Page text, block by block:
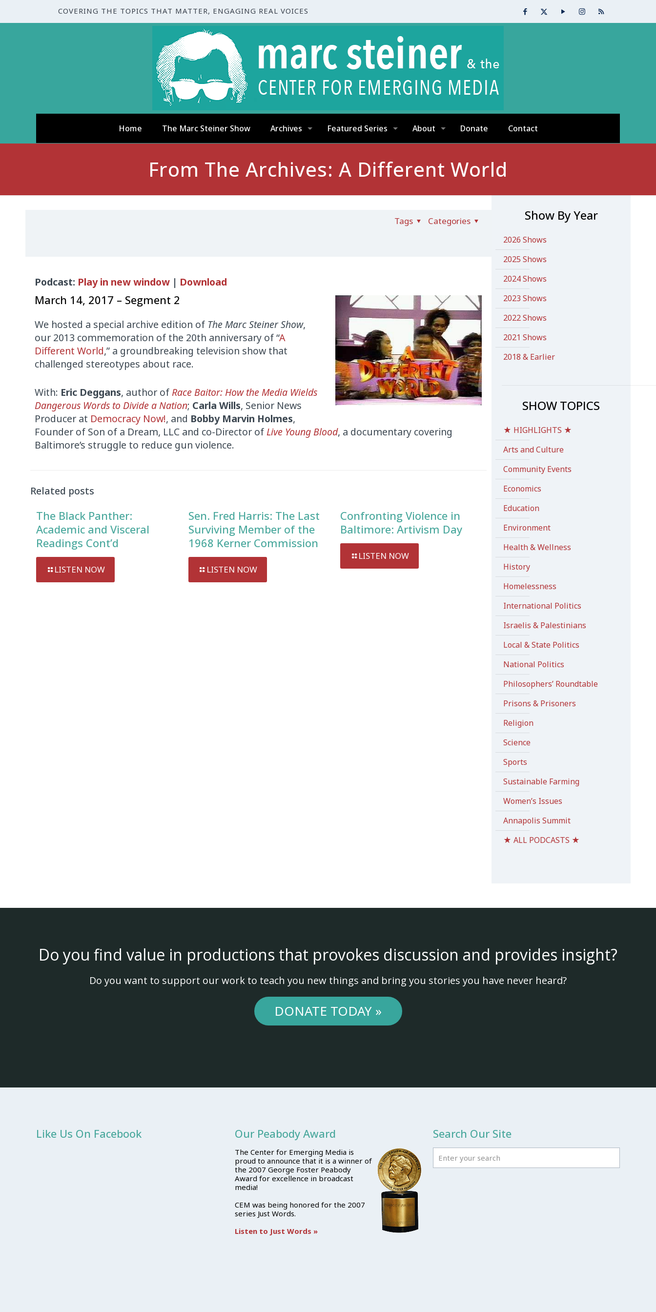
COVERING THE TOPICS THAT MATTER, ENGAGING REAL VOICES
Home The Marc Steiner Show Archives Featured Series About Donate Contact
From The Archives: A Different World
Categories
Tags
Audio
Podcast: Play in new window | Download
March 14, 2017 – Segment 2
We hosted a special archive edition of The Marc Steiner Show,
our 2013 commemoration of the 20th anniversary of “A
Different World,” a groundbreaking television show that
challenged stereotypes about race.
With: Eric Deggans, author of Race Baitor: How the Media Wields
Dangerous Words to Divide a Nation; Carla Wills, Senior News
Producer at Democracy Now!, and Bobby Marvin Holmes,
Founder of Son of a Dream, LLC and co-Director of Live Young Blood, a documentary covering
Baltimore’s struggle to reduce gun violence.
Related posts
The Black Panther:
Academic and Visceral
Readings Cont’d
LISTEN NOW
Sen. Fred Harris: The Last
Surviving Member of the
1968 Kerner Commission
LISTEN NOW
Confronting Violence in
Baltimore: Artivism Day
LISTEN NOW
Show By Year
2026 Shows
2025 Shows
2024 Shows
2023 Shows
2022 Shows
2021 Shows
2018 & Earlier
SHOW TOPICS
★ HIGHLIGHTS ★
Arts and Culture
Community Events
Economics
Education
Environment
Health & Wellness
History
Homelessness
International Politics
Israelis & Palestinians
Local & State Politics
National Politics
Philosophers’ Roundtable
Prisons & Prisoners
Religion
Science
Sports
Sustainable Farming
Women’s Issues
Annapolis Summit
★ ALL PODCASTS ★
Do you find value in productions that provokes discussion and provides insight?
Do you want to support our work to teach you new things and bring you stories you have never heard?
DONATE TODAY »
Like Us On Facebook Our Peabody Award
The Center for Emerging Media is
proud to announce that it is a winner of
the 2007 George Foster Peabody
Award for excellence in broadcast
media!
CEM was being honored for the 2007
series Just Words.
Listen to Just Words »
Search Our Site